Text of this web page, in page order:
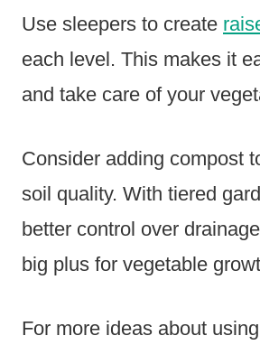
Use sleepers to create
each level. This makes it
and take care of your
Consider adding compost
soil quality. With tiered
better control over
big plus for vegetable
For more ideas about